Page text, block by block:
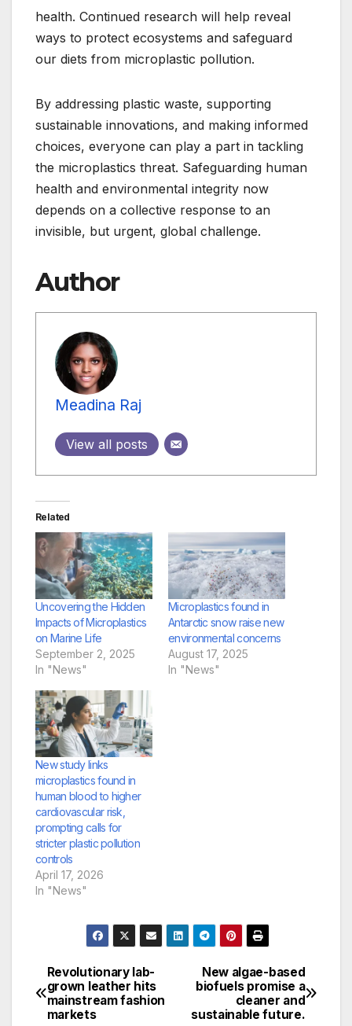
health. Continued research will help reveal
ways to protect ecosystems and safeguard
our diets from microplastic pollution.
By addressing plastic waste, supporting
sustainable innovations, and making informed
choices, everyone can play a part in tackling
the microplastics threat. Safeguarding human
health and environmental integrity now
depends on a collective response to an
invisible, but urgent, global challenge.
Author
Meadina Raj
View all posts
Related
Uncovering the Hidden
Impacts of Microplastics
on Marine Life
September 2, 2025
In "News"
Microplastics found in
Antarctic snow raise new
environmental concerns
August 17, 2025
In "News"
New study links
microplastics found in
human blood to higher
cardiovascular risk,
prompting calls for
stricter plastic pollution
controls
April 17, 2026
In "News"
Post
navigation
New algae-based
biofuels promise a
cleaner and
sustainable future.
Revolutionary lab-
grown leather hits
mainstream fashion
markets